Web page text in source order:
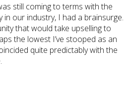
still coming to terms with the
in our industry, I had a brainsurge.
that would take upselling to
the lowest I’ve stooped as an
quite predictably with the